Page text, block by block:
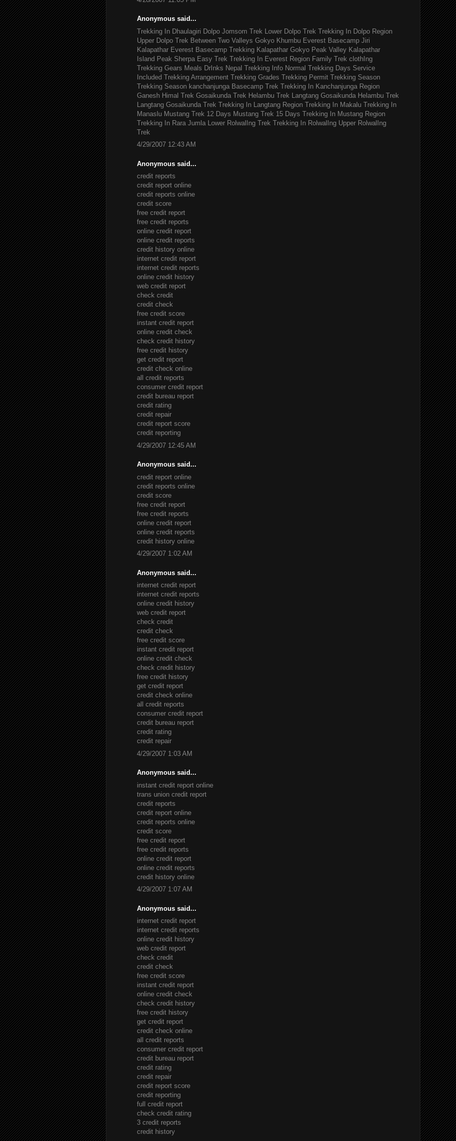
Anonymous said...
Trekking In Dhaulagiri Dolpo Jomsom Trek Lower Dolpo Trek Trekking In Dolpo Region
Upper Dolpo Trek Between Two Valleys Gokyo Khumbu Everest Basecamp Jiri
Kalapathar Everest Basecamp Trekking Kalapathar Gokyo Peak Valley Kalapathar
Island Peak Sherpa Easy Trek Trekking In Everest Region Family Trek clothIng
Trekking Gears Meals DrInks Nepal Trekking Info Normal Trekking Days Service
Included Trekking Arrangement Trekking Grades Trekking Permit Trekking Season
Trekking Season kanchanjunga Basecamp Trek Trekking In Kanchanjunga Region
Ganesh Himal Trek Gosaikunda Trek Helambu Trek Langtang Gosaikunda Helambu Trek
Langtang Gosaikunda Trek Trekking In Langtang Region Trekking In Makalu Trekking In
Manaslu Mustang Trek 12 Days Mustang Trek 15 Days Trekking In Mustang Region
Trekking In Rara Jumla Lower RolwalIng Trek Trekking In RolwalIng Upper RolwalIng
Trek
4/29/2007 12:43 AM
Anonymous said...
credit reports
credit report online
credit reports online
credit score
free credit report
free credit reports
online credit report
online credit reports
credit history online
internet credit report
internet credit reports
online credit history
web credit report
check credit
credit check
free credit score
instant credit report
online credit check
check credit history
free credit history
get credit report
credit check online
all credit reports
consumer credit report
credit bureau report
credit rating
credit repair
credit report score
credit reporting
4/29/2007 12:45 AM
Anonymous said...
credit report online
credit reports online
credit score
free credit report
free credit reports
online credit report
online credit reports
credit history online
4/29/2007 1:02 AM
Anonymous said...
internet credit report
internet credit reports
online credit history
web credit report
check credit
credit check
free credit score
instant credit report
online credit check
check credit history
free credit history
get credit report
credit check online
all credit reports
consumer credit report
credit bureau report
credit rating
credit repair
4/29/2007 1:03 AM
Anonymous said...
instant credit report online
trans union credit report
credit reports
credit report online
credit reports online
credit score
free credit report
free credit reports
online credit report
online credit reports
credit history online
4/29/2007 1:07 AM
Anonymous said...
internet credit report
internet credit reports
online credit history
web credit report
check credit
credit check
free credit score
instant credit report
online credit check
check credit history
free credit history
get credit report
credit check online
all credit reports
consumer credit report
credit bureau report
credit rating
credit repair
credit report score
credit reporting
full credit report
check credit rating
3 credit reports
credit history